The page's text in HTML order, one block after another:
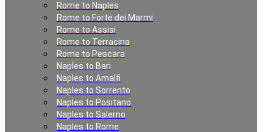
Rome to Naples
Rome to Forte dei Marmi
Rome to Assisi
Rome to Terracina
Rome to Pescara
Naples to Bari
Naples to Amalfi
Naples to Sorrento
Naples to Positano
Naples to Salerno
Naples to Rome
Private Transfer from
Florence to Verbier